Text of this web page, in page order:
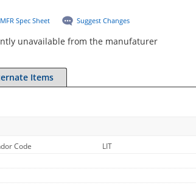
MFR Spec Sheet Suggest Changes
unavailable from the manufaturer
Items
Code
LIT